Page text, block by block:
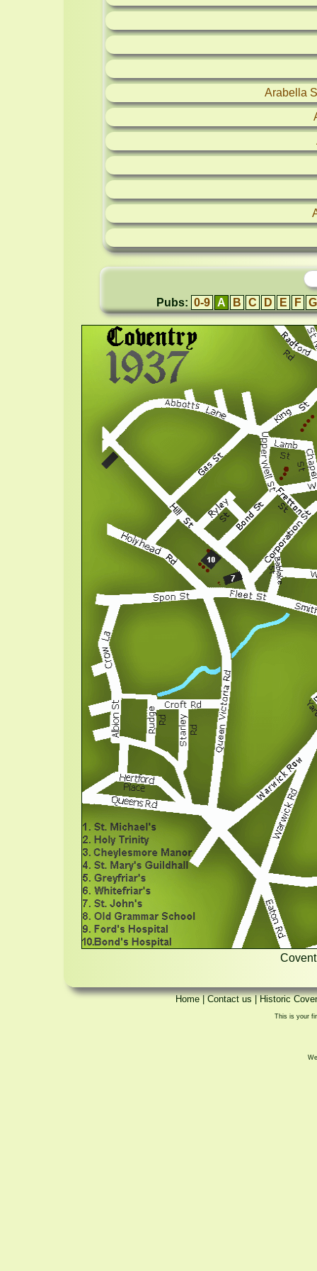
Arabella
Pubs: 0-9 A B C D E F G
Home|Contact us|Historic
This is your